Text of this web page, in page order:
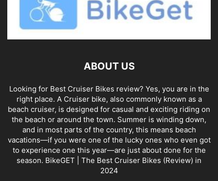
ABOUT US
Looking for Best Cruiser Bikes review? Yes, you are in the
right place. A Cruiser bike, also commonly known as a
beach cruiser, is designed for casual and exciting riding on
the beach or around the town. Summer is winding down,
and in most parts of the country, this means beach
vacations—if you were one of the lucky ones who even got
to experience one this year—are just about done for the
season. BikeGET | The Best Cruiser Bikes (Review) in
2024